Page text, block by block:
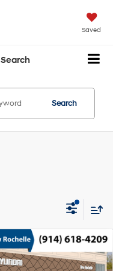
Saved
Search
Search
$33,090